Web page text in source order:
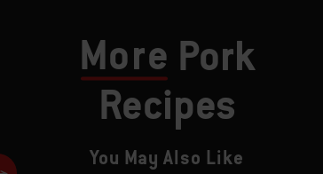
More Pork
Recipes
You May Also Like